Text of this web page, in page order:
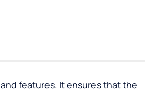
features. It ensures that the